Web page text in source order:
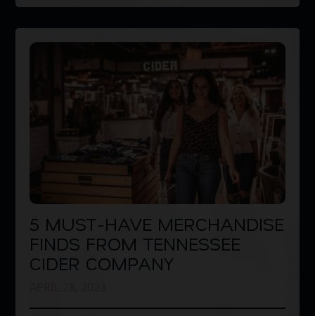
5 MUST-HAVE MERCHANDISE
FINDS FROM TENNESSEE
CIDER COMPANY